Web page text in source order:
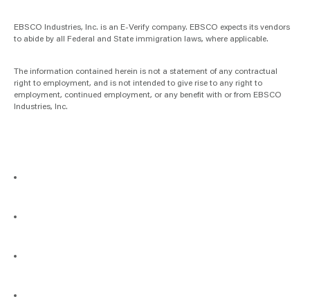
EBSCO Industries, Inc. is an E-Verify company. EBSCO expects its vendors
to abide by all Federal and State immigration laws, where applicable.
The information contained herein is not a statement of any contractual
right to employment, and is not intended to give rise to any right to
employment, continued employment, or any benefit with or from EBSCO
Industries, Inc.